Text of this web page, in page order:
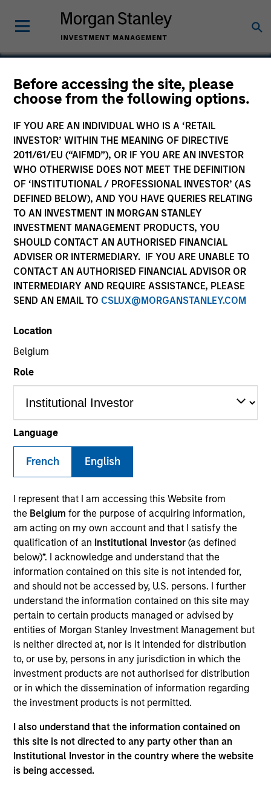
Before accessing the site, please
choose from the following options.
IF YOU ARE AN INDIVIDUAL WHO IS A ‘RETAIL
INVESTOR’ WITHIN THE MEANING OF DIRECTIVE
2011/61/EU (“AIFMD”), OR IF YOU ARE AN INVESTOR
WHO OTHERWISE DOES NOT MEET THE DEFINITION
OF ‘INSTITUTIONAL / PROFESSIONAL INVESTOR’ (AS
DEFINED BELOW), AND YOU HAVE QUERIES RELATING
TO AN INVESTMENT IN MORGAN STANLEY
INVESTMENT MANAGEMENT PRODUCTS, YOU
SHOULD CONTACT AN AUTHORISED FINANCIAL
ADVISER OR INTERMEDIARY. IF YOU ARE UNABLE TO
CONTACT AN AUTHORISED FINANCIAL ADVISOR OR
INTERMEDIARY AND REQUIRE ASSISTANCE, PLEASE
SEND AN EMAIL TO CSLUX@MORGANSTANLEY.COM
Location
Belgium
Role
Language
French English
I represent that I am accessing this Website from
the Belgium for the purpose of acquiring information,
am acting on my own account and that I satisfy the
qualification of an Institutional Investor (as defined
below)*. I acknowledge and understand that the
information contained on this site is not intended for,
and should not be accessed by, U.S. persons. I further
understand the information contained on this site may
pertain to certain products managed or advised by
entities of Morgan Stanley Investment Management but
is neither directed at, nor is it intended for distribution
to, or use by, persons in any jurisdiction in which the
investment products are not authorised for distribution
or in which the dissemination of information regarding
the investment products is not permitted.
I also understand that the information contained on
this site is not directed to any party other than an
Institutional Investor in the country where the website
is being accessed.
Clinipace Worldwide
Healthcare
Invested on
Sep 2011
Transaction Type
Follow-On
Digital Clinical Research Organization offering technology-
driven clinical trial services to biopharmaceutical and
medical device companies conducting Phase 1-4 clinical
trials and registries.
View Current Employment Opportunities
View Site
Board Membership
Melissa Daniels
Investment Team